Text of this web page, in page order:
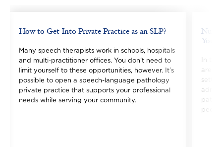
How to Get Into Private Practice as an SLP?
Many speech therapists work in schools, hospitals
and multi-practitioner offices. You don’t need to
limit yourself to these opportunities, however. It’s
possible to open a speech-language pathology
private practice that supports your professional
needs while serving your community.
You
In
are